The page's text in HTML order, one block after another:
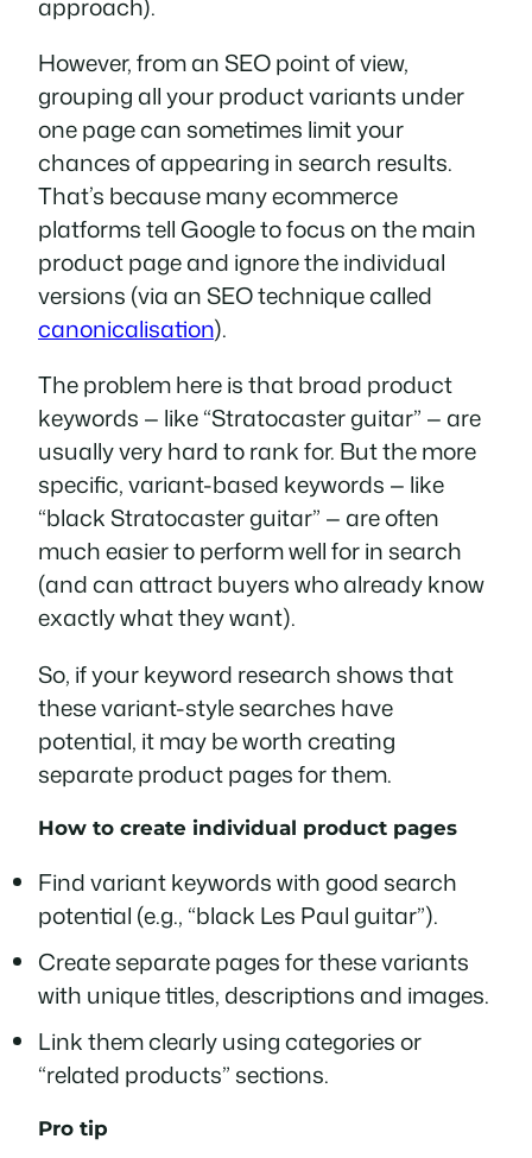
approach).
However, from an SEO point of view,
grouping all your product variants under
one page can sometimes limit your
chances of appearing in search results.
That’s because many ecommerce
platforms tell Google to focus on the main
product page and ignore the individual
versions (via an SEO technique called
canonicalisation).
The problem here is that broad product
keywords — like “Stratocaster guitar” — are
usually very hard to rank for. But the more
specific, variant-based keywords — like
“black Stratocaster guitar” — are often
much easier to perform well for in search
(and can attract buyers who already know
exactly what they want).
So, if your keyword research shows that
these variant-style searches have
potential, it may be worth creating
separate product pages for them.
How to create individual product pages
Find variant keywords with good search
potential (e.g., “black Les Paul guitar”).
Create separate pages for these variants
with unique titles, descriptions and images.
Link them clearly using categories or
“related products” sections.
Pro tip